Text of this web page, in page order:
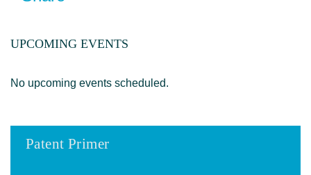
UPCOMING EVENTS
No upcoming events scheduled.
Patent Primer